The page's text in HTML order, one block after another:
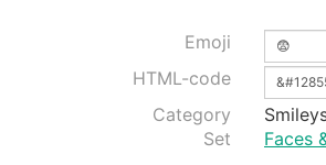
Emoji
HTML-code
Category
Set
Faces